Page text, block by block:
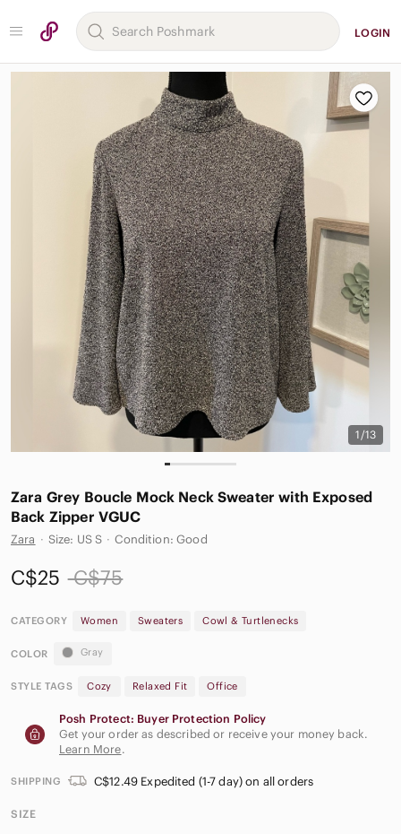
LOGIN
1/13
Zara Grey Boucle Mock Neck Sweater with Exposed
Back Zipper VGUC
Zara · Size: US S · Condition: Good
C$25 C$75
CATEGORY Women Sweaters Cowl & Turtlenecks
COLOR Gray
STYLE TAGS Cozy Relaxed Fit Office
Posh Protect: Buyer Protection Policy
Get your order as described or receive your money back.
Learn More.
SHIPPING C$12.49 Expedited (1-7 day) on all orders
SIZE